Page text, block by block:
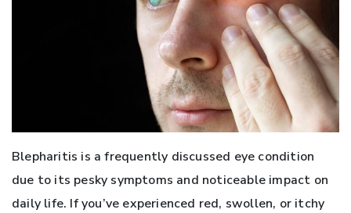
Blepharitis is a frequently discussed eye condition
due to its pesky symptoms and noticeable impact on
daily life. If you’ve experienced red, swollen, or itchy